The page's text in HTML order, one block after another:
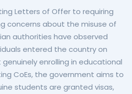
Letters of Offer to requiring
concerns about the misuse of
authorities have observed
entered the country on
enrolling in educational
CoEs, the government aims to
students are granted visas,